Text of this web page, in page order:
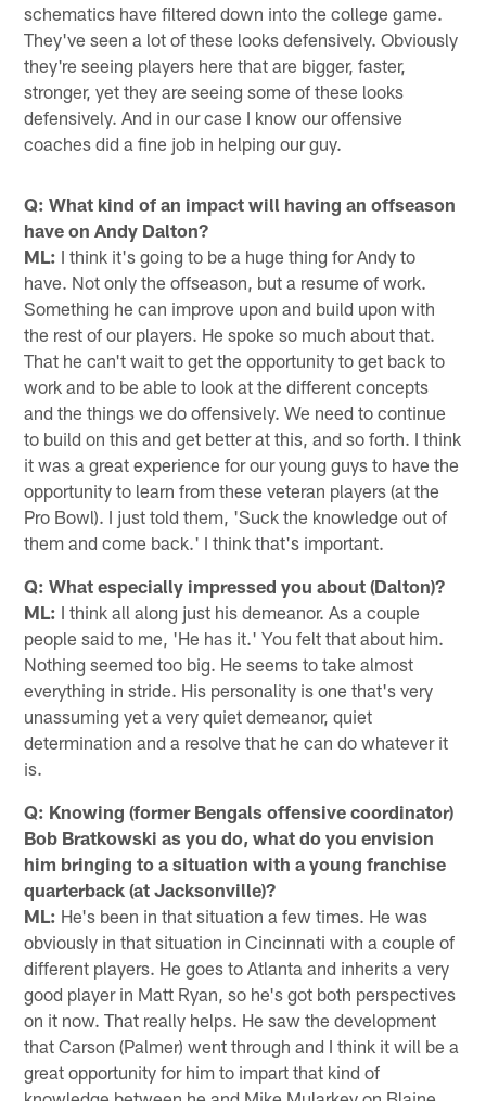
schematics have filtered down into the college game.
They've seen a lot of these looks defensively. Obviously
they're seeing players here that are bigger, faster,
stronger, yet they are seeing some of these looks
defensively. And in our case I know our offensive
coaches did a fine job in helping our guy.
Q: What kind of an impact will having an offseason
have on Andy Dalton?
ML: I think it's going to be a huge thing for Andy to
have. Not only the offseason, but a resume of work.
Something he can improve upon and build upon with
the rest of our players. He spoke so much about that.
That he can't wait to get the opportunity to get back to
work and to be able to look at the different concepts
and the things we do offensively. We need to continue
to build on this and get better at this, and so forth. I think
it was a great experience for our young guys to have the
opportunity to learn from these veteran players (at the
Pro Bowl). I just told them, 'Suck the knowledge out of
them and come back.' I think that's important.
Q: What especially impressed you about (Dalton)?
ML: I think all along just his demeanor. As a couple
people said to me, 'He has it.' You felt that about him.
Nothing seemed too big. He seems to take almost
everything in stride. His personality is one that's very
unassuming yet a very quiet demeanor, quiet
determination and a resolve that he can do whatever it
is.
Q: Knowing (former Bengals offensive coordinator)
Bob Bratkowski as you do, what do you envision
him bringing to a situation with a young franchise
quarterback (at Jacksonville)?
ML: He's been in that situation a few times. He was
obviously in that situation in Cincinnati with a couple of
different players. He goes to Atlanta and inherits a very
good player in Matt Ryan, so he's got both perspectives
on it now. That really helps. He saw the development
that Carson (Palmer) went through and I think it will be a
great opportunity for him to impart that kind of